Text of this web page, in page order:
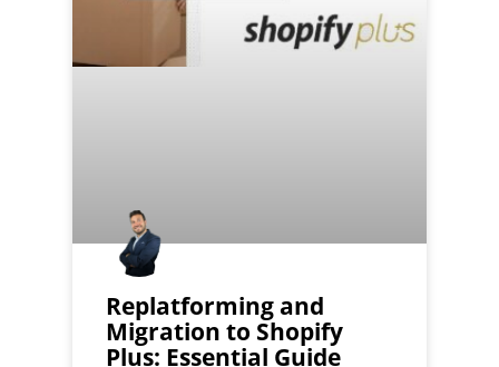
Replatforming and
Migration to Shopify
Plus: Essential Guide